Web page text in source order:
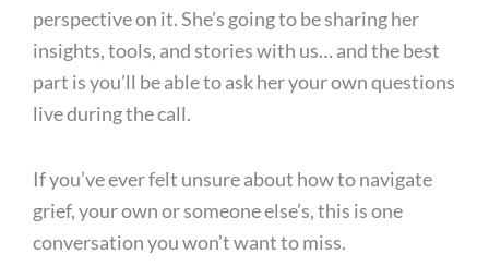
perspective on it. She’s going to be sharing her
insights, tools, and stories with us… and the best
part is you’ll be able to ask her your own questions
live during the call.
If you’ve ever felt unsure about how to navigate
grief, your own or someone else’s, this is one
conversation you won’t want to miss.